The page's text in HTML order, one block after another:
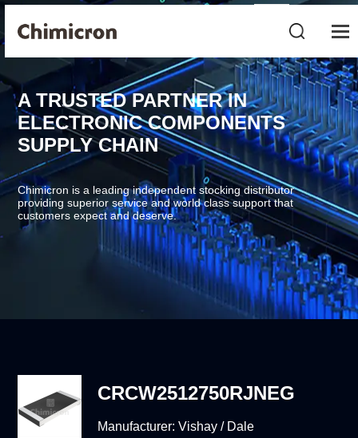
A TRUSTED PARTNER IN
ELECTRONIC COMPONENTS
SUPPLY CHAIN
Chimicron is a leading independent stocking distributor
providing superior service and world class support that
customers expect and deserve.
CRCW2512750RJNEG
Manufacturer:Vishay / Dale